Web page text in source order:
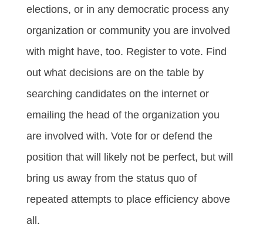
elections, or in any democratic process any
organization or community you are involved
with might have, too. Register to vote. Find
out what decisions are on the table by
searching candidates on the internet or
emailing the head of the organization you
are involved with. Vote for or defend the
position that will likely not be perfect, but will
bring us away from the status quo of
repeated attempts to place efficiency above
all.